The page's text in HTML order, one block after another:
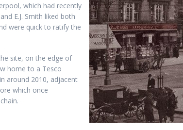
which had recently
E.J. Smith liked both
were quick to ratify the
site, on the edge of
home to a Tesco
around 2010, adjacent
which once